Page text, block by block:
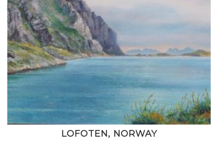
LOFOTEN, NORWAY